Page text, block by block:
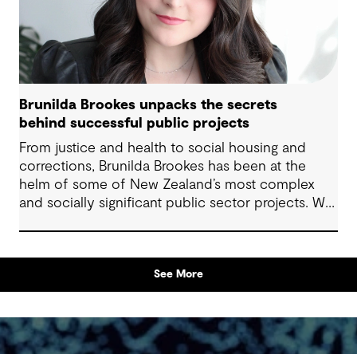
Brunilda Brookes unpacks the secrets
behind successful public projects
From justice and health to social housing and
corrections, Brunilda Brookes has been at the
helm of some of New Zealand’s most complex
and socially significant public sector projects. We
embraced, and the lessons she’s learned along
the way – insights that are invaluable for anyone
delivering projects with community impact.
See More